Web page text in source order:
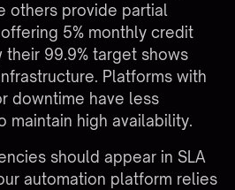
others provide partial
5% monthly credit
their 99.9% target shows
Platforms with
downtime have less
maintain high availability.
should appear in SLA
automation platform relies